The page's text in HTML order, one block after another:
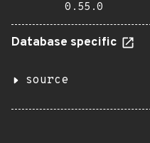
0.55.0
Database specific
source